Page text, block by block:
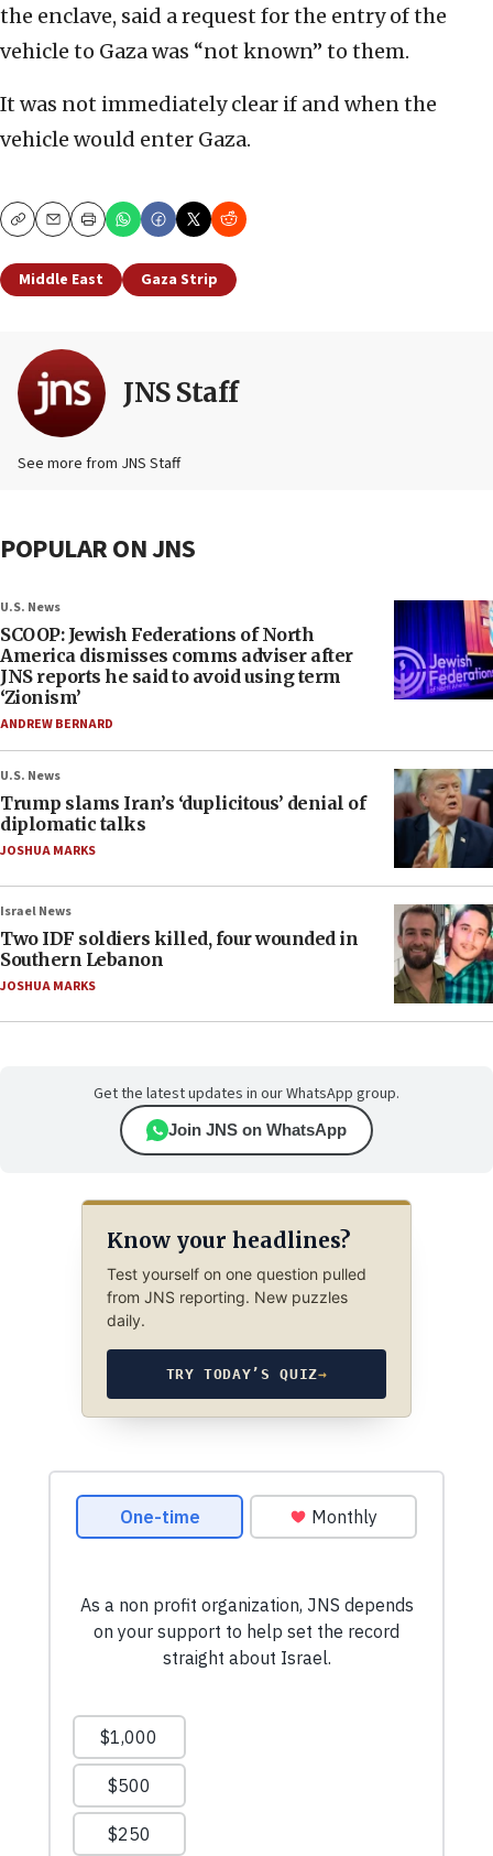
the enclave, said a request for the entry of the
vehicle to Gaza was “not known” to them.
It was not immediately clear if and when the
vehicle would enter Gaza.
CopyEmailPrint
Middle East Gaza Strip
JNS Staff
See more from JNS Staff
POPULAR ON JNS
U.S. News
SCOOP: Jewish Federations of North
America dismisses comms adviser after
JNS reports he said to avoid using term
‘Zionism’
ANDREW BERNARD
U.S. News
Trump slams Iran’s ‘duplicitous’ denial of
diplomatic talks
JOSHUA MARKS
Israel News
Two IDF soldiers killed, four wounded in
Southern Lebanon
JOSHUA MARKS
Get the latest updates in our WhatsApp group.
Join JNS on WhatsApp
Know your headlines?
Test yourself on one question pulled
from JNS reporting. New puzzles
daily.
TRY TODAY’S QUIZ→